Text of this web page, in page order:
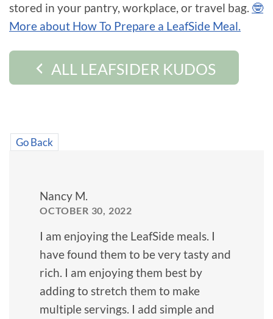
stored in your pantry, workplace, or travel bag. 🤓
More about How To Prepare a LeafSide Meal.
ALL LEAFSIDER KUDOS
Go Back
Nancy M.
OCTOBER 30, 2022
I am enjoying the LeafSide meals. I
have found them to be very tasty and
rich. I am enjoying them best by
adding to stretch them to make
multiple servings. I add simple and